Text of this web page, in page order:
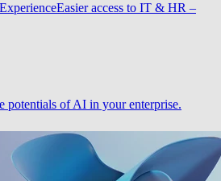
Easier access to IT & HR –
potentials of AI in your enterprise.